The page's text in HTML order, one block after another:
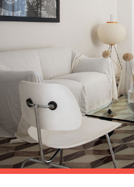
Maison En Ville
Méli-
Interieurs
La Décoration Selon Votre
Les Trouvailles Déco Du
Maison Appartement
Maison Container/
Maison Et Appartement
Petite Surface
Piscine
Revue De Week End